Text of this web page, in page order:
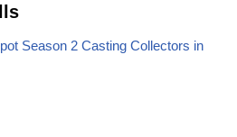
Season 2 Casting Collectors in